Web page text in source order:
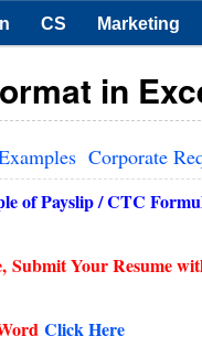
CS Marketing
in
Corporate
of Payslip / CTC
Submit Your Resume
Click Here